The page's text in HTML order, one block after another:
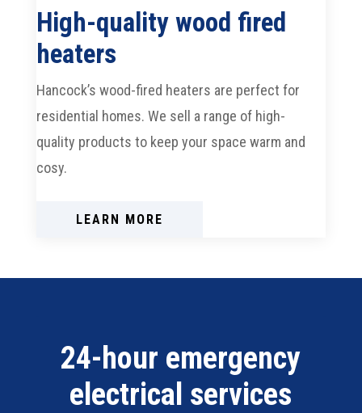
High-quality wood fired
heaters
Hancock’s wood-fired heaters are perfect for
residential homes. We sell a range of high-
quality products to keep your space warm and
cosy.
LEARN MORE
24-hour emergency
electrical services